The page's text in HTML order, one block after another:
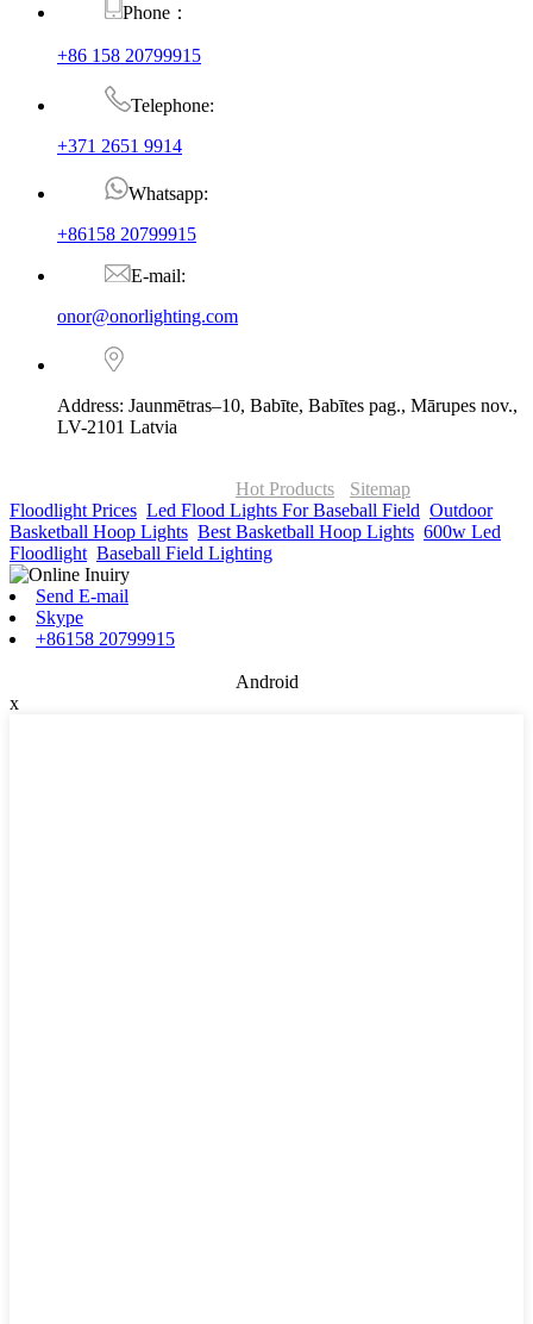
Phone：
+86 158 20799915
Telephone:
+371 2651 9914
Whatsapp:
+86158 20799915
E-mail:
onor@onorlighting.com
Address: Jaunmētras–10, Babīte, Babītes pag., Mārupes nov.,
LV-2101 Latvia
Hot Products
Sitemap
Floodlight Prices Led Flood Lights For Baseball Field Outdoor
Basketball Hoop Lights Best Basketball Hoop Lights 600w Led
Floodlight Baseball Field Lighting
Send E-mail
Skype
+86158 20799915
Android
x